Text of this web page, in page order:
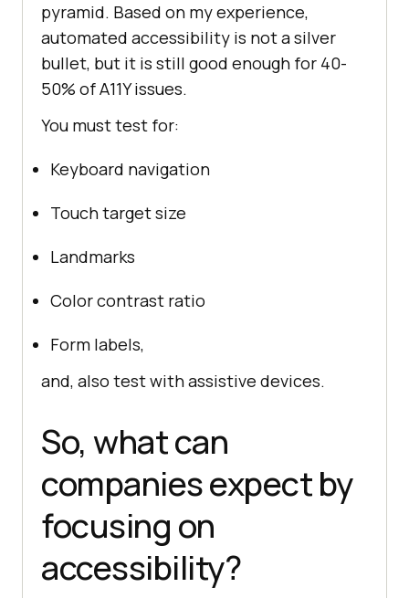
pyramid. Based on my experience,
automated accessibility is not a silver
bullet, but it is still good enough for 40-
50% of A11Y issues.
You must test for:
Keyboard navigation
Touch target size
Landmarks
Color contrast ratio
Form labels,
and, also test with assistive devices.
So, what can
companies expect by
focusing on
accessibility?